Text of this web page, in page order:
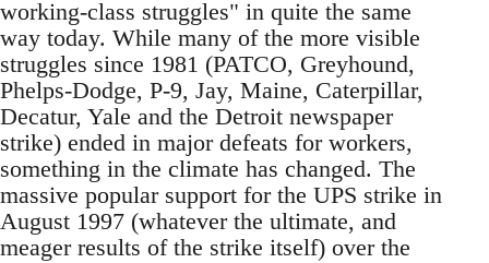
working-class struggles" in quite the same
way today. While many of the more visible
struggles since 1981 (PATCO, Greyhound,
Phelps-Dodge, P-9, Jay, Maine, Caterpillar,
Decatur, Yale and the Detroit newspaper
strike) ended in major defeats for workers,
something in the climate has changed. The
massive popular support for the UPS strike in
August 1997 (whatever the ultimate, and
meager results of the strike itself) over the